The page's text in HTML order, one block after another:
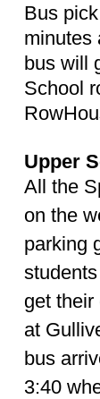
Bus
minutes
bus will
School
Upper
All the
on the
parking
get
at
bus
3:40